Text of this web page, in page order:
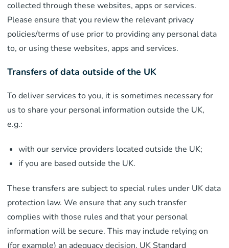
collected through these websites, apps or services.
Please ensure that you review the relevant privacy
policies/terms of use prior to providing any personal data
to, or using these websites, apps and services.
Transfers of data outside of the UK
To deliver services to you, it is sometimes necessary for
us to share your personal information outside the UK,
e.g.:
with our service providers located outside the UK;
if you are based outside the UK.
These transfers are subject to special rules under UK data
protection law. We ensure that any such transfer
complies with those rules and that your personal
information will be secure. This may include relying on
(for example) an adequacy decision, UK Standard